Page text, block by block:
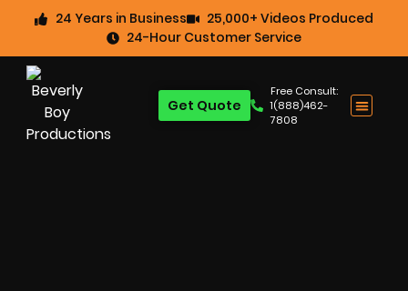
24 Years in Business
25,000+ Videos Produced
24-Hour Customer Service
Free Consult:
1(888)462-
7808
Get Quote